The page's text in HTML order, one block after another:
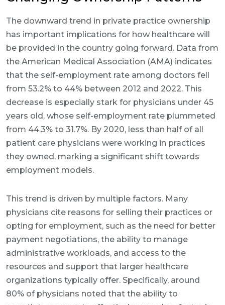
The downward trend in private practice ownership
has important implications for how healthcare will
be provided in the country going forward. Data from
the American Medical Association (AMA) indicates
that the self-employment rate among doctors fell
from 53.2% to 44% between 2012 and 2022. This
decrease is especially stark for physicians under 45
years old, whose self-employment rate plummeted
from 44.3% to 31.7%. By 2020, less than half of all
patient care physicians were working in practices
they owned, marking a significant shift towards
employment models.
This trend is driven by multiple factors. Many
physicians cite reasons for selling their practices or
opting for employment, such as the need for better
payment negotiations, the ability to manage
administrative workloads, and access to the
resources and support that larger healthcare
organizations typically offer. Specifically, around
80% of physicians noted that the ability to